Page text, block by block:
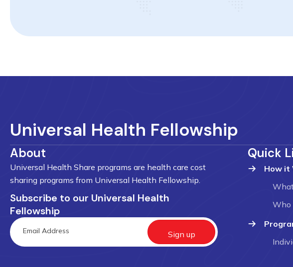
Universal Health Fellowship
About
Universal Health Share programs are health care cost
sharing programs from Universal Health Fellowship.
Subscribe to our Universal Health
Fellowship
Sign up
Quick
How it
Who